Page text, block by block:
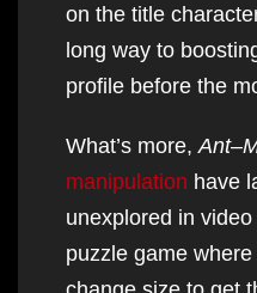
on the title
long way to
profile before the
What’s more, Ant–
manipulation have
unexplored in
puzzle game